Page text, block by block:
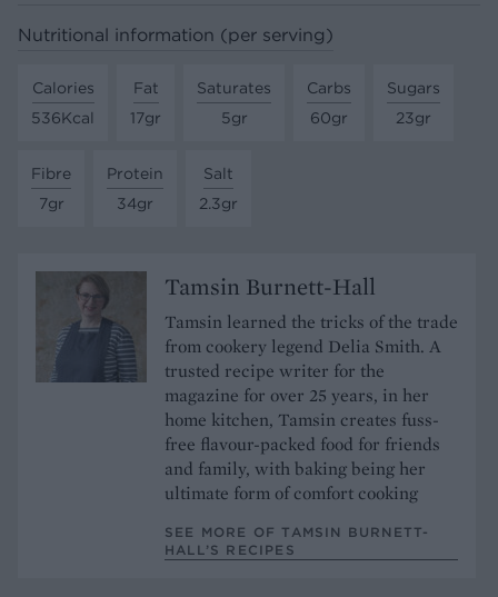
Nutritional information (per serving)
Calories
536Kcal
Fat
17gr
Saturates
5gr
Carbs
60gr
Sugars
23gr
Fibre
7gr
Protein
34gr
Salt
2.3gr
Tamsin Burnett-Hall
Tamsin learned the tricks of the trade
from cookery legend Delia Smith. A
trusted recipe writer for the
magazine for over 25 years, in her
home kitchen, Tamsin creates fuss-
free flavour-packed food for friends
and family, with baking being her
ultimate form of comfort cooking
SEE MORE OF TAMSIN BURNETT-
HALL’S RECIPES